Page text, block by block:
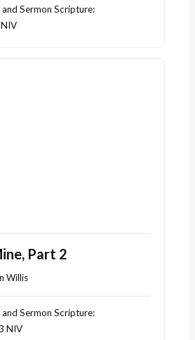
Sermon Scripture:
Part 2
Willis
Sermon Scripture:
NIV